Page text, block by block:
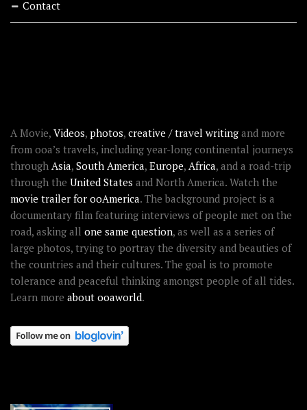
Contact
A Movie, Videos, photos, creative / travel writing and more
from ooa’s travels, including year-long continental journeys
through Asia, South America, Europe, Africa, and a road-trip
through the United States and North America. Watch the
movie trailer for ooAmerica. The background project is a
documentary film featuring interviews of people met on the
road, asking all one same question, as well as a series of
large photos, trying to portray the diversity and beauties of
the countries and their cultures. The goal is to promote
tolerance and peaceful thinking amongst people of all tides.
Learn more about ooaworld.